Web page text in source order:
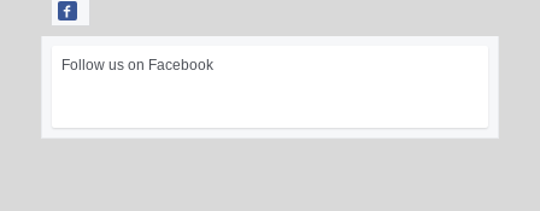
Follow us on Facebook